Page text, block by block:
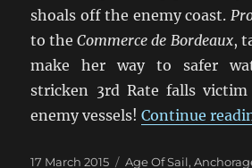
shoals off the enemy coast.
to theCommerce de Bordeaux,
make her way to safer
stricken 3rd Rate falls
enemy vessels!Continue
Posted
17 March 2015 Categories
Age Of Sail,